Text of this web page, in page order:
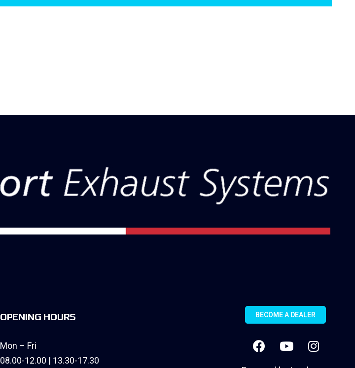
OPENING HOURS
Mon – Fri
08.00-12.00 | 13.30-17.30
BECOME A DEALER